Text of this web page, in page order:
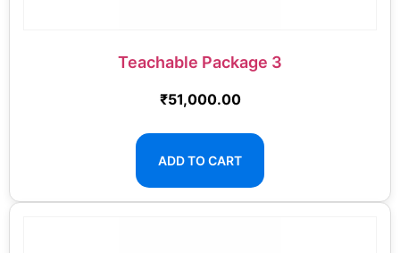
Teachable Package 3
₹51,000.00
ADD TO CART